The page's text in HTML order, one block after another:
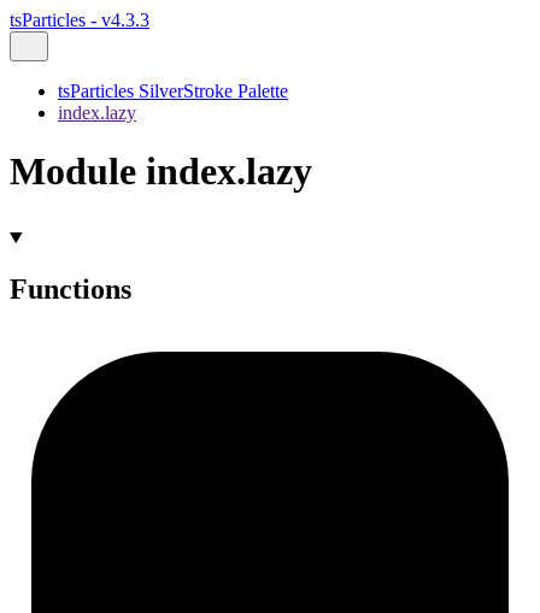
tsParticles - v4.3.3
tsParticles SilverStroke Palette
index.lazy
Module index.lazy
Functions